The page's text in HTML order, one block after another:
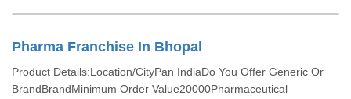
Pharma Franchise In Bhopal
Product Details:Location/CityPan IndiaDo You Offer Generic Or
BrandBrandMinimum Order Value20000Pharmaceutical